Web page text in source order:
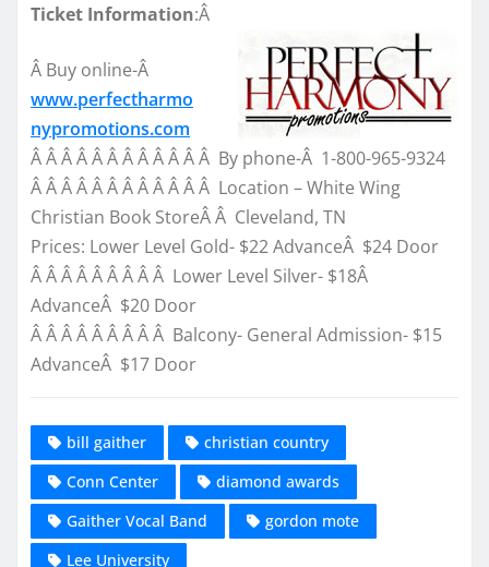
Ticket Information:Â
Â Buy online-Â
www.perfectharmo
nypromotions.com
Â Â Â Â Â Â Â Â Â Â Â Â By phone-Â 1-800-965-9324
Â Â Â Â Â Â Â Â Â Â Â Â Location – White Wing
Christian Book StoreÂ Â Cleveland, TN
Prices: Lower Level Gold- $22 AdvanceÂ $24 Door
Â Â Â Â Â Â Â Â Â Lower Level Silver- $18Â
AdvanceÂ $20 Door
Â Â Â Â Â Â Â Â Â Balcony- General Admission- $15
AdvanceÂ $17 Door
bill gaither
christian country
Conn Center
diamond awards
Gaither Vocal Band
gordon mote
Lee University